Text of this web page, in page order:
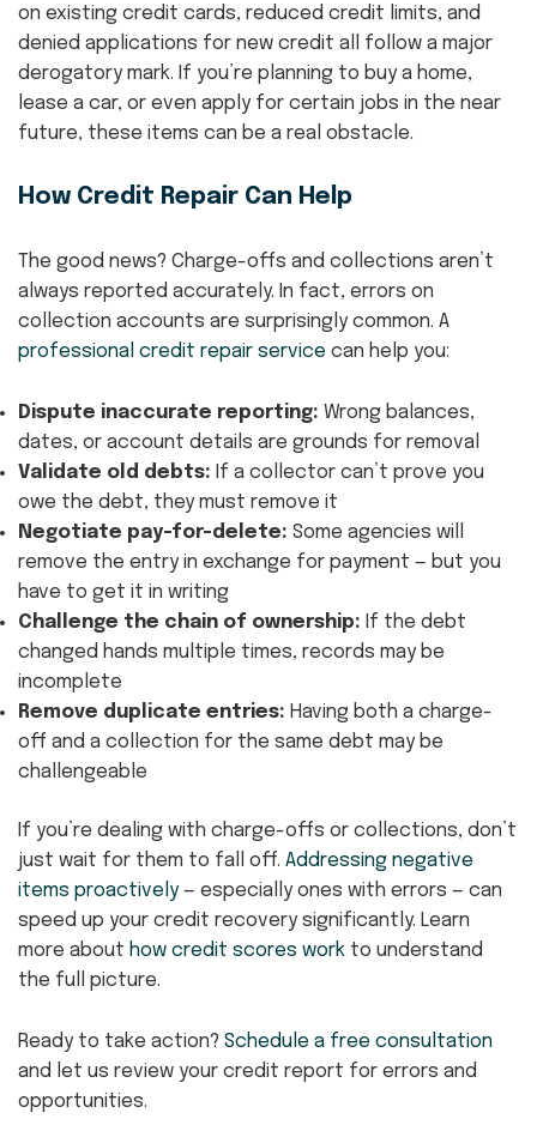
on existing credit cards, reduced credit limits, and
denied applications for new credit all follow a major
derogatory mark. If you’re planning to buy a home,
lease a car, or even apply for certain jobs in the near
future, these items can be a real obstacle.
How Credit Repair Can Help
The good news? Charge-offs and collections aren’t
always reported accurately. In fact, errors on
collection accounts are surprisingly common. A
professional credit repair service can help you:
Dispute inaccurate reporting: Wrong balances,
dates, or account details are grounds for removal
Validate old debts: If a collector can’t prove you
owe the debt, they must remove it
Negotiate pay-for-delete: Some agencies will
remove the entry in exchange for payment — but you
have to get it in writing
Challenge the chain of ownership: If the debt
changed hands multiple times, records may be
incomplete
Remove duplicate entries: Having both a charge-
off and a collection for the same debt may be
challengeable
If you’re dealing with charge-offs or collections, don’t
just wait for them to fall off. Addressing negative
items proactively— especially ones with errors — can
speed up your credit recovery significantly. Learn
more about how credit scores work to understand
the full picture.
Ready to take action? Schedule a free consultation
and let us review your credit report for errors and
opportunities.